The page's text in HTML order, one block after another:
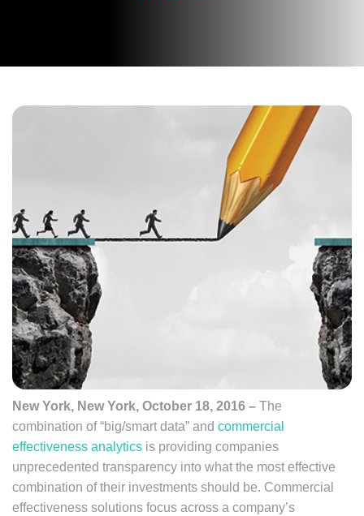
New York, New York, October 18, 2016 – The
combination of “big/smart data” and commercial
effectiveness analytics is providing companies
unprecedented transparency into what the most effective
combination of their investments should be. Commercial
effectiveness solutions focus across a company’s